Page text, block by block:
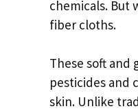
chemicals. But
fiber cloths.
These soft and
pesticides and
skin. Unlike